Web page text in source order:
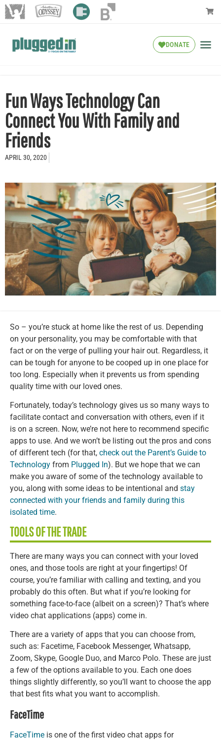
DONATE
Fun Ways Technology Can
Connect You With Family and
Friends
APRIL 30, 2020
So – you’re stuck at home like the rest of us. Depending
on your personality, you may be comfortable with that
fact or on the verge of pulling your hair out. Regardless, it
can be tough for anyone to be cooped up in one place for
too long. Especially when it prevents us from spending
quality time with our loved ones.
Fortunately, today’s technology gives us so many ways to
facilitate contact and conversation with others, even if it
is on a screen. Now, we’re not here to recommend specific
apps to use. And we won’t be listing out the pros and cons
of different tech (for that, check out the Parent’s Guide to
Technology from Plugged In). But we hope that we can
make you aware of some of the technology available to
you, along with some ideas to be intentional and stay
connected with your friends and family during this
isolated time.
TOOLS OF THE TRADE
There are many ways you can connect with your loved
ones, and those tools are right at your fingertips! Of
course, you’re familiar with calling and texting, and you
probably do this often. But what if you’re looking for
something face-to-face (albeit on a screen)? That’s where
video chat applications (apps) come in.
There are a variety of apps that you can choose from,
such as: Facetime, Facebook Messenger, Whatsapp,
Zoom, Skype, Google Duo, and Marco Polo. These are just
a few of the options available to you. Each one does
things slightly differently, so you’ll want to choose the app
that best fits what you want to accomplish.
FaceTime
FaceTime is one of the first video chat apps for